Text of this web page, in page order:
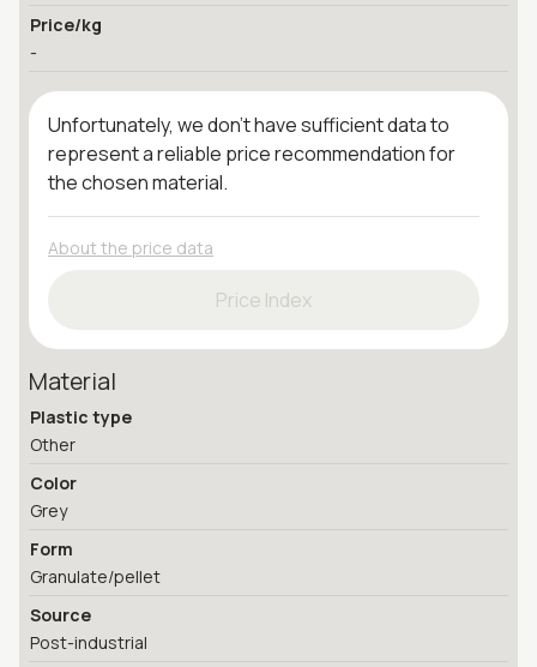
Price/kg
-
Unfortunately, we don't have sufficient data to
represent a reliable price recommendation for
the chosen material.
About the price data
Price Index
Material
Plastic type
Other
Color
Grey
Form
Granulate/pellet
Source
Post-industrial